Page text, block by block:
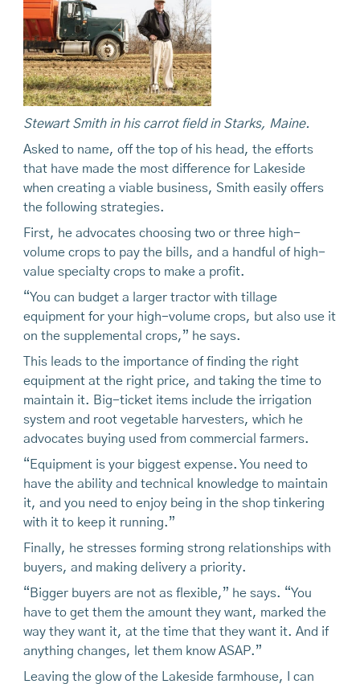
Stewart Smith in his carrot field in Starks, Maine.
Asked to name, off the top of his head, the efforts
that have made the most difference for Lakeside
when creating a viable business, Smith easily offers
the following strategies.
First, he advocates choosing two or three high-
volume crops to pay the bills, and a handful of high-
value specialty crops to make a profit.
“You can budget a larger tractor with tillage
equipment for your high-volume crops, but also use it
on the supplemental crops,” he says.
This leads to the importance of finding the right
equipment at the right price, and taking the time to
maintain it. Big-ticket items include the irrigation
system and root vegetable harvesters, which he
advocates buying used from commercial farmers.
“Equipment is your biggest expense. You need to
have the ability and technical knowledge to maintain
it, and you need to enjoy being in the shop tinkering
with it to keep it running.”
Finally, he stresses forming strong relationships with
buyers, and making delivery a priority.
“Bigger buyers are not as flexible,” he says. “You
have to get them the amount they want, marked the
way they want it, at the time that they want it. And if
anything changes, let them know ASAP.”
Leaving the glow of the Lakeside farmhouse, I can